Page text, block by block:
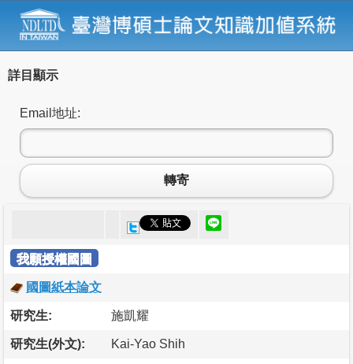
詳目顯示
Email地址:
轉寄
我願授權國圖
國圖紙本論文
研究生: 施凱耀
研究生(外文): Kai-Yao Shih